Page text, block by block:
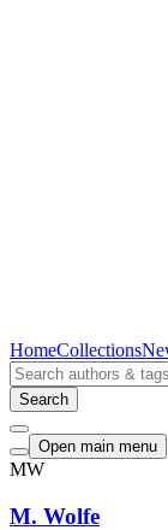
HomeCollections
Search
Open main menu
MW
M. Wolfe